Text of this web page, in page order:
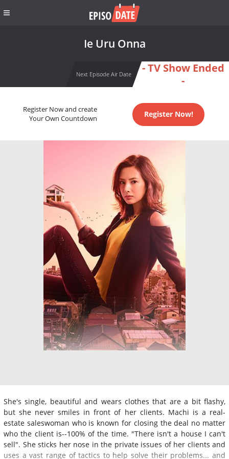
Ie Uru Onna
Next Episode Air Date
- TV Show Ended
-
Register Now and create
Your Own Countdown
Register Now!
She's single, beautiful and wears clothes that are a bit flashy,
but she never smiles in front of her clients. Machi is a real-
estate saleswoman who is known for closing the deal no matter
who the client is--100% of the time. "There isn't a house I can't
sell". She sticks her nose in the private issues of her clients and
uses a vast range of tactics to help solve their problems... and